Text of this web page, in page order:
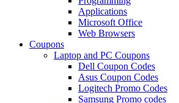
Applications
Microsoft Office
Web Browsers
Coupons
Laptop and PC Coupons
Dell Coupon Codes
Asus Coupon Codes
Logitech Promo Codes
Samsung Promo codes